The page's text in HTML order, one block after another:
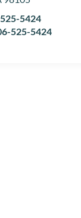
5424
525-5424